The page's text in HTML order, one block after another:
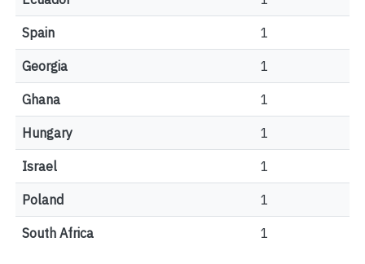
Spain 1
Georgia 1
Ghana 1
Hungary 1
Israel 1
Poland 1
South Africa 1